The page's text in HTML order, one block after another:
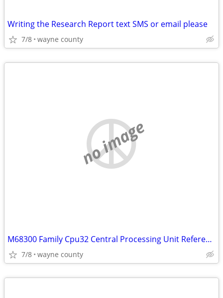
Writing the Research Report text SMS or email please
7/8 wayne county
no image
M68300 Family Cpu32 Central Processing Unit Reference Manual
7/8 wayne county